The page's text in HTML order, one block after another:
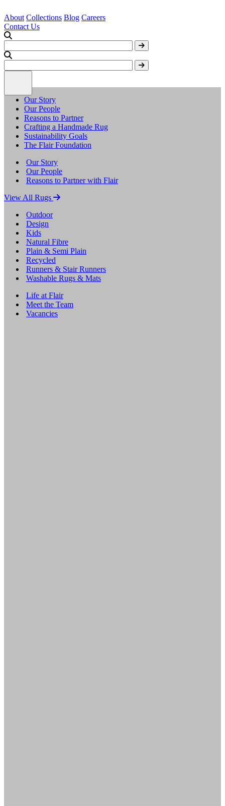
About Collections Blog Careers
Contact Us
Our Story
Our People
Reasons to Partner
Crafting a Handmade Rug
Sustainability Goals
The Flair Foundation
Our Story
Our People
Reasons to Partner with Flair
View All Rugs
Outdoor
Design
Kids
Natural Fibre
Plain & Semi Plain
Recycled
Runners & Stair Runners
Washable Rugs & Mats
Life at Flair
Meet the Team
Vacancies